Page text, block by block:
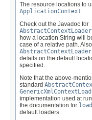
The resource locations to
ApplicationContext
Check out the Javadoc for
how a location String will
case of a relative path.
details on the default
specified.
Note that the above-
standard
implementation used at
the documentation for
default loaders.